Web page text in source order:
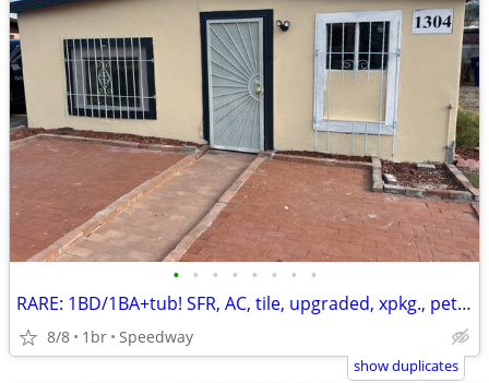
• • • • • • • •
RARE: 1BD/1BA+tub! SFR, AC, tile, upgraded, xpkg., pets kk
8/8 1br Speedway
show duplicates